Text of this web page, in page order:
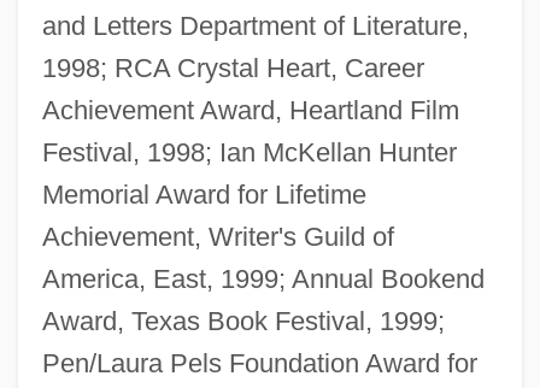
and Letters Department of Literature,
1998; RCA Crystal Heart, Career
Achievement Award, Heartland Film
Festival, 1998; Ian McKellan Hunter
Memorial Award for Lifetime
Achievement, Writer's Guild of
America, East, 1999; Annual Bookend
Award, Texas Book Festival, 1999;
Pen/Laura Pels Foundation Award for